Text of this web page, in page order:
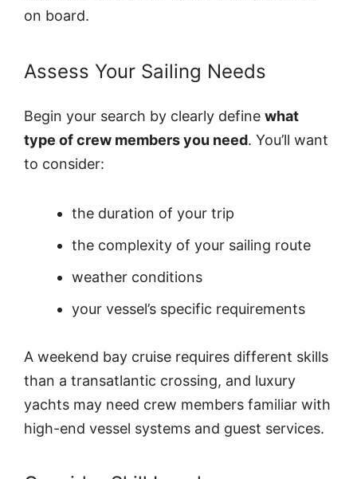
on board.
Assess Your Sailing Needs
Begin your search by clearly define what
type of crew members you need. You’ll want
to consider:
the duration of your trip
the complexity of your sailing route
weather conditions
your vessel’s specific requirements
A weekend bay cruise requires different skills
than a transatlantic crossing, and luxury
yachts may need crew members familiar with
high-end vessel systems and guest services.